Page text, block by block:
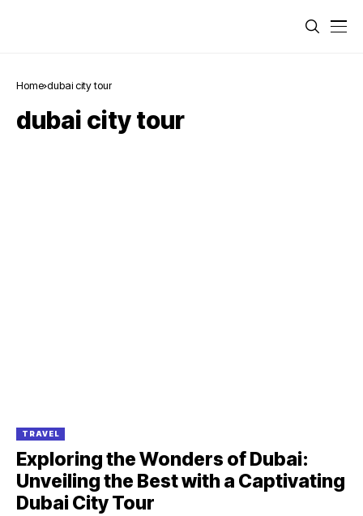
Home dubai city tour
dubai city tour
TRAVEL
Exploring the Wonders of Dubai:
Unveiling the Best with a Captivating
Dubai City Tour